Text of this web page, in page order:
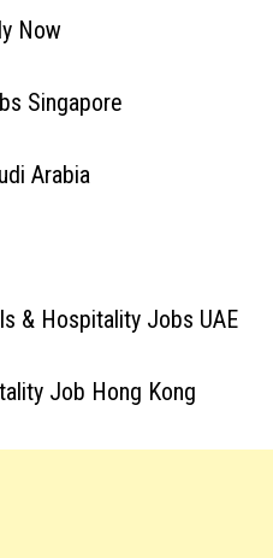
Now
Singapore
Arabia
& Hospitality Jobs UAE
Job Hong Kong